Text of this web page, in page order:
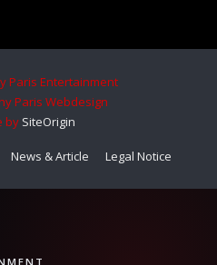
Paris Entertainment
Paris Webdesign
by SiteOrigin
News & Article Legal Notice